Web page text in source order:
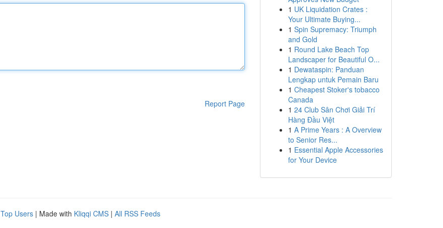
Report Page
1 UK Liquidation Crates :
Your Ultimate Buying...
1 Spin Supremacy: Triumph
and Gold
1 Round Lake Beach Top
Landscaper for Beautiful O...
1 Dewataspin: Panduan
Lengkap untuk Pemain Baru
1 Cheapest Stoker's tobacco
Canada
1 24 Club Sân Chơi Giải Trí
Hàng Đầu Việt
1 A Prime Years : A Overview
to Senior Res...
1 Essential Apple Accessories
for Your Device
Top Users | Made with Kliqqi CMS | All RSS Feeds